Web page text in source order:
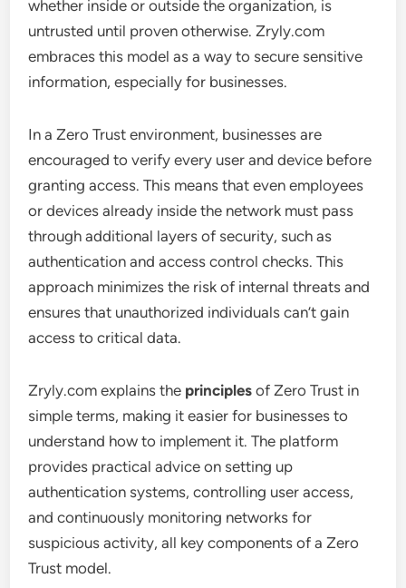
whether inside or outside the organization, is
untrusted until proven otherwise. Zryly.com
embraces this model as a way to secure sensitive
information, especially for businesses.
In a Zero Trust environment, businesses are
encouraged to verify every user and device before
granting access. This means that even employees
or devices already inside the network must pass
through additional layers of security, such as
authentication and access control checks. This
approach minimizes the risk of internal threats and
ensures that unauthorized individuals can’t gain
access to critical data.
Zryly.com explains the principles of Zero Trust in
simple terms, making it easier for businesses to
understand how to implement it. The platform
provides practical advice on setting up
authentication systems, controlling user access,
and continuously monitoring networks for
suspicious activity, all key components of a Zero
Trust model.